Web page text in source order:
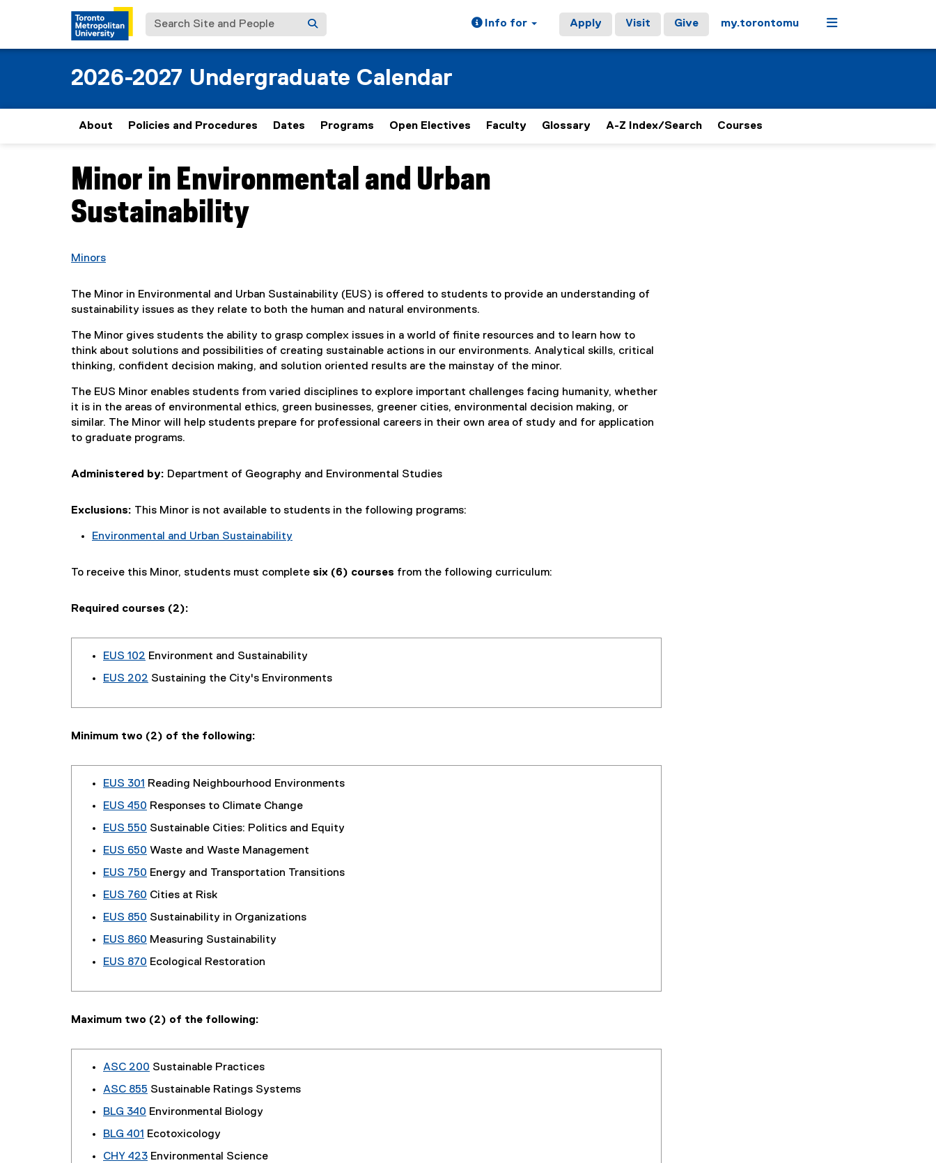
Search Site and People Info for Apply Visit Give my.torontomu Menu
2026-2027 Undergraduate Calendar
About Policies and Procedures Dates Programs Open Electives Faculty Glossary A-Z Index/Search Courses
You are now in the main content area
Minor in Environmental and Urban
Sustainability
Minors
The Minor in Environmental and Urban Sustainability (EUS) is offered to students to provide an understanding of
sustainability issues as they relate to both the human and natural environments.
The Minor gives students the ability to grasp complex issues in a world of finite resources and to learn how to
think about solutions and possibilities of creating sustainable actions in our environments. Analytical skills, critical
thinking, confident decision making, and solution oriented results are the mainstay of the minor.
The EUS Minor enables students from varied disciplines to explore important challenges facing humanity, whether
it is in the areas of environmental ethics, green businesses, greener cities, environmental decision making, or
similar. The Minor will help students prepare for professional careers in their own area of study and for application
to graduate programs.
Administered by: Department of Geography and Environmental Studies
Exclusions: This Minor is not available to students in the following programs:
Environmental and Urban Sustainability
To receive this Minor, students must complete six (6) courses from the following curriculum:
Required courses (2):
EUS 102 Environment and Sustainability
EUS 202 Sustaining the City's Environments
Minimum two (2) of the following:
EUS 301 Reading Neighbourhood Environments
EUS 450 Responses to Climate Change
EUS 550 Sustainable Cities: Politics and Equity
EUS 650 Waste and Waste Management
EUS 750 Energy and Transportation Transitions
EUS 760 Cities at Risk
EUS 850 Sustainability in Organizations
EUS 860 Measuring Sustainability
EUS 870 Ecological Restoration
Maximum two (2) of the following:
ASC 200 Sustainable Practices
ASC 855 Sustainable Ratings Systems
BLG 340 Environmental Biology
BLG 401 Ecotoxicology
CHY 423 Environmental Science